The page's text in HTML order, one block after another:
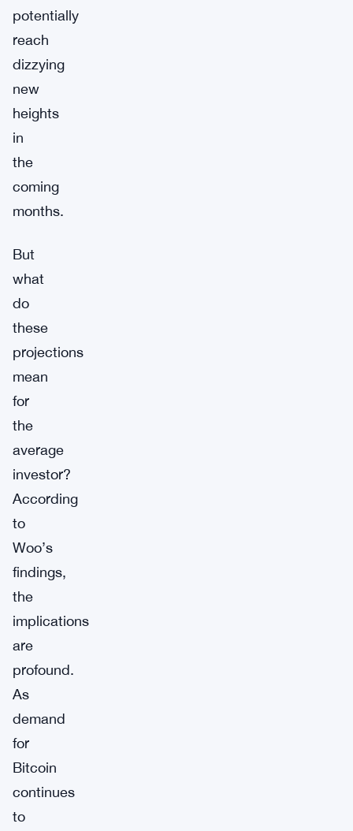
potentially
reach
dizzying
new
heights
in
the
coming
months.
But
what
do
these
projections
mean
for
the
average
investor?
According
to
Woo’s
findings,
the
implications
are
profound.
As
demand
for
Bitcoin
continues
to